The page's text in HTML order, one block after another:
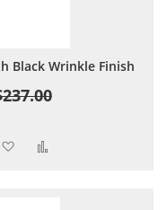
Black Wrinkle Finish
Add to Wish List